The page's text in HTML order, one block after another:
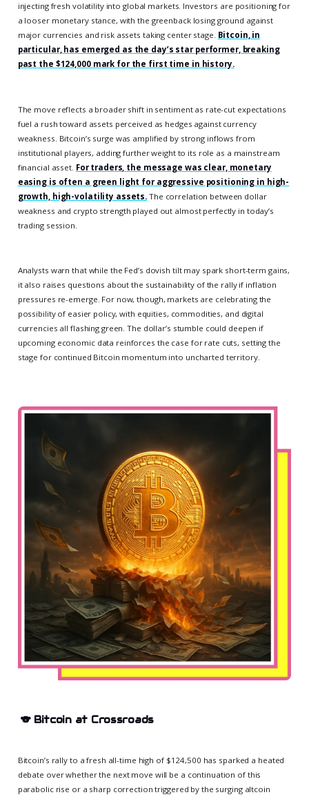
injecting fresh volatility into global markets. Investors are positioning for
a looser monetary stance, with the greenback losing ground against
major currencies and risk assets taking center stage. Bitcoin, in
particular, has emerged as the day’s star performer, breaking
past the $124,000 mark for the first time in history.
The move reflects a broader shift in sentiment as rate-cut expectations
fuel a rush toward assets perceived as hedges against currency
weakness. Bitcoin’s surge was amplified by strong inflows from
institutional players, adding further weight to its role as a mainstream
financial asset. For traders, the message was clear, monetary
easing is often a green light for aggressive positioning in high-
growth, high-volatility assets. The correlation between dollar
weakness and crypto strength played out almost perfectly in today’s
trading session.
Analysts warn that while the Fed’s dovish tilt may spark short-term gains,
it also raises questions about the sustainability of the rally if inflation
pressures re-emerge. For now, though, markets are celebrating the
possibility of easier policy, with equities, commodities, and digital
currencies all flashing green. The dollar’s stumble could deepen if
upcoming economic data reinforces the case for rate cuts, setting the
stage for continued Bitcoin momentum into uncharted territory.
🐨 Bitcoin at Crossroads
Bitcoin’s rally to a fresh all-time high of $124,500 has sparked a heated
debate over whether the next move will be a continuation of this
parabolic rise or a sharp correction triggered by the surging altcoin